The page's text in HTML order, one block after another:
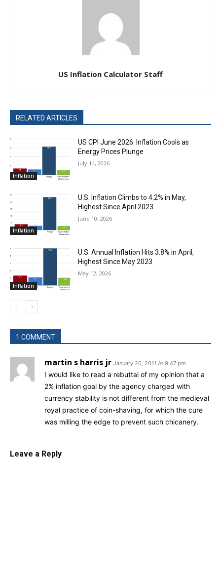
US Inflation Calculator Staff
RELATED ARTICLES
Inflation
US CPI June 2026: Inflation Cools as
Energy Prices Plunge
July 14, 2026
Inflation
U.S. Inflation Climbs to 4.2% in May,
Highest Since April 2023
June 10, 2026
Inflation
U.S. Annual Inflation Hits 3.8% in April,
Highest Since May 2023
May 12, 2026
1 COMMENT
martin s harris jr January 26, 2011 At 9:47 pm
I would like to read a rebuttal of my opinion that a
2% inflation goal by the agency charged with
currency stability is not different from the medieval
royal practice of coin-shaving, for which the cure
was milling the edge to prevent such chicanery.
Leave a Reply